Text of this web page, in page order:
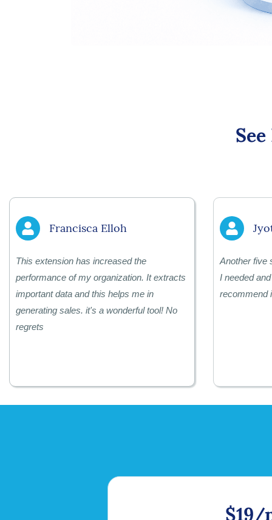
Francisca Elloh
This extension has increased the
performance of my organization. It extracts
important data and this helps me in
generating sales. it's a wonderful tool! No
regrets
Another five
I needed
recommend
$19/